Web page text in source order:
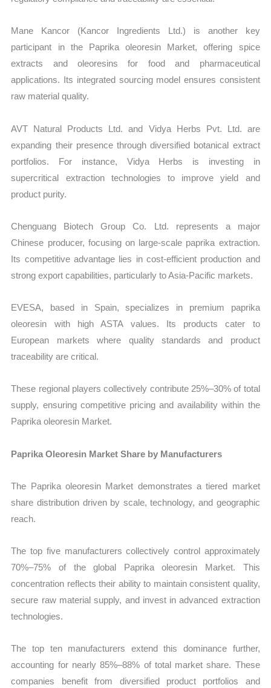
Mane Kancor (Kancor Ingredients Ltd.) is another key
participant in the Paprika oleoresin Market, offering spice
extracts and oleoresins for food and pharmaceutical
applications. Its integrated sourcing model ensures consistent
raw material quality.
AVT Natural Products Ltd. and Vidya Herbs Pvt. Ltd. are
expanding their presence through diversified botanical extract
portfolios. For instance, Vidya Herbs is investing in
supercritical extraction technologies to improve yield and
product purity.
Chenguang Biotech Group Co. Ltd. represents a major
Chinese producer, focusing on large-scale paprika extraction.
Its competitive advantage lies in cost-efficient production and
strong export capabilities, particularly to Asia-Pacific markets.
EVESA, based in Spain, specializes in premium paprika
oleoresin with high ASTA values. Its products cater to
European markets where quality standards and product
traceability are critical.
These regional players collectively contribute 25%–30% of total
supply, ensuring competitive pricing and availability within the
Paprika oleoresin Market.
Paprika Oleoresin Market Share by Manufacturers
The Paprika oleoresin Market demonstrates a tiered market
share distribution driven by scale, technology, and geographic
reach.
The top five manufacturers collectively control approximately
70%–75% of the global Paprika oleoresin Market. This
concentration reflects their ability to maintain consistent quality,
secure raw material supply, and invest in advanced extraction
technologies.
The top ten manufacturers extend this dominance further,
accounting for nearly 85%–88% of total market share. These
companies benefit from diversified product portfolios and